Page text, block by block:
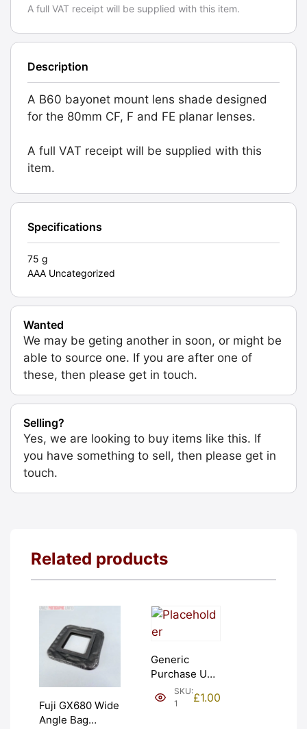
A full VAT receipt will be supplied with this item.
Description
A B60 bayonet mount lens shade designed
for the 80mm CF, F and FE planar lenses.
A full VAT receipt will be supplied with this
item.
Specifications
75 g
AAA Uncategorized
Wanted
We may be geting another in soon, or might be
able to source one. If you are after one of
these, then please get in touch.
Selling?
Yes, we are looking to buy items like this. If
you have something to sell, then please get in
touch.
Related products
Fuji GX680 Wide
Angle Bag
Generic
Purchase Unit
(£1). Graded:
NEW [#1]
SKU:
1
£1.00